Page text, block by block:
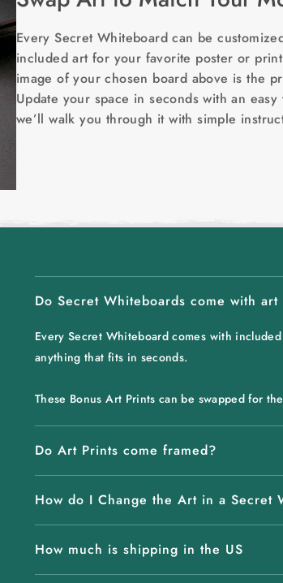
Every Secret Whiteboard can be
included art for your favorite poster or
image of your chosen board above is the
Update your space in seconds with an
we’ll walk you through it with simple
Do Secret Whiteboards come with
Every Secret Whiteboard comes with
anything that fits in seconds.
These Bonus Art Prints can be swapped for
Do Art Prints come framed?
How do I Change the Art in a Secret
How much is shipping in the US